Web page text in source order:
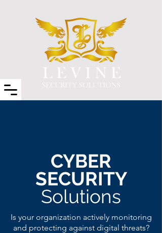
CYBER
SECURITY
Solutions
Is your organization actively monitoring
and protecting against digital threats?